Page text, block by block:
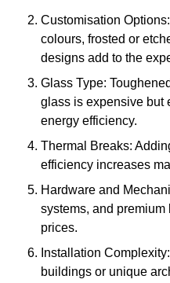
Customisation
colours, frosted or
designs add to the
Glass Type:
glass is expensive but
energy efficiency.
Thermal Breaks:
efficiency increases
Hardware and
systems, and
prices.
Installation
buildings or unique